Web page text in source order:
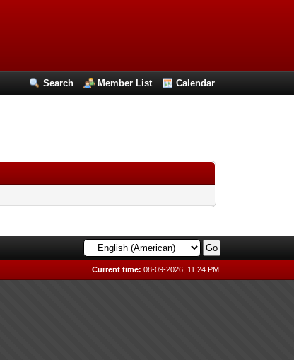
Search Member List Calendar
Current time: 08-09-2026, 11:24 PM